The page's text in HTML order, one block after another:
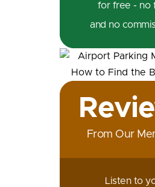
for free - no
and no
From Our
Listen to